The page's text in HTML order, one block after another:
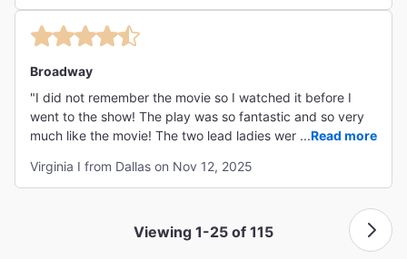
Broadway
"I did not remember the movie so I watched it before I
went to the show! The play was so fantastic and so very
much like the movie! The two lead ladies were amazing...Read more
Virginia I from Dallas on Nov 12, 2025
Viewing 1-25 of 115